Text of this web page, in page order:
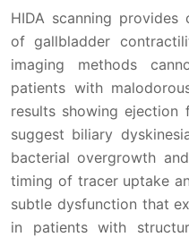
HIDA scanning provides
of gallbladder
imaging methods
patients with
results showing ejection
suggest biliary
bacterial overgrowth
timing of tracer uptake
subtle dysfunction that
in patients with